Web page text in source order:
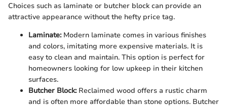
Choices such as laminate or butcher block can provide an
attractive appearance without the hefty price tag.
Laminate:Modern laminate comes in various finishes
and colors, imitating more expensive materials. It is
easy to clean and maintain. This option is perfect for
homeowners looking for low upkeep in their kitchen
surfaces.
Butcher Block:Reclaimed wood offers a rustic charm
and is often more affordable than stone options. Butcher